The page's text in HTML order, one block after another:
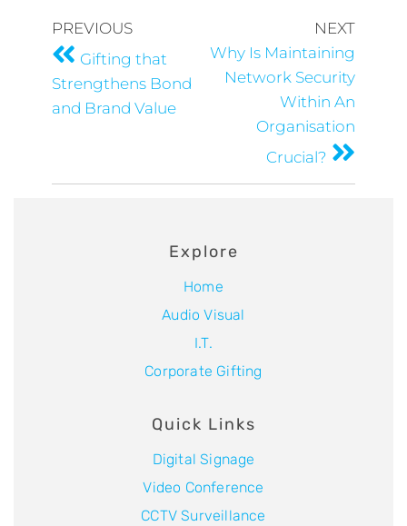
PREVIOUS
Gifting that
Strengthens Bond
and Brand Value
NEXT
Why Is Maintaining
Network Security
Within An
Organisation
Crucial?
Explore
Home
Audio Visual
I.T.
Corporate Gifting
Quick Links
Digital Signage
Video Conference
CCTV Surveillance